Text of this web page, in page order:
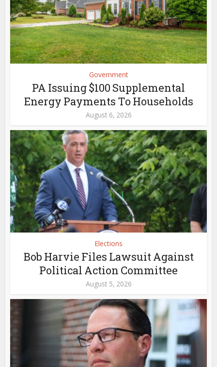
Government
PA Issuing $100 Supplemental
Energy Payments To Households
August 6, 2026
Elections
Bob Harvie Files Lawsuit Against
Political Action Committee
August 5, 2026